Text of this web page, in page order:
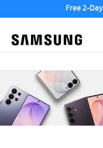
Free 2-